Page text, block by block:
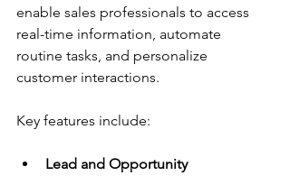
enable sales professionals to access
real-time information, automate
routine tasks, and personalize
customer interactions.
Key features include:
Lead and Opportunity